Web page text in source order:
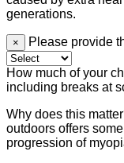
generations.
× Please provide
How much of your
including breaks at
Why does this
outdoors offers
progression of